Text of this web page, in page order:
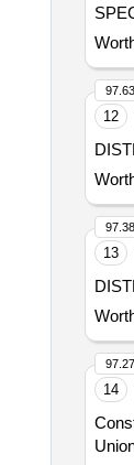
12
13
14